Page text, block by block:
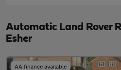
Automatic Land Rover
Esher
AA finance available